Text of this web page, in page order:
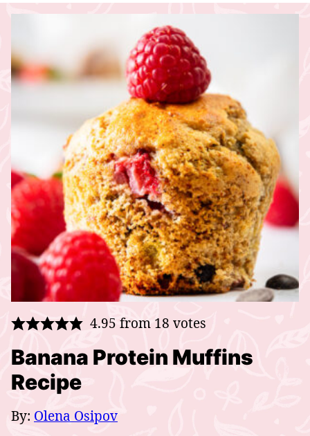
4.95 from 18 votes
Banana Protein Muffins
Recipe
By: Olena Osipov